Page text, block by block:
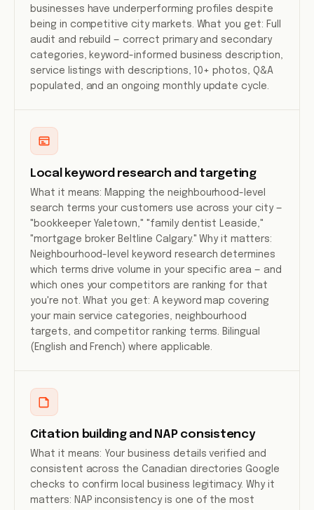
businesses have underperforming profiles despite
being in competitive city markets. What you get: Full
audit and rebuild — correct primary and secondary
categories, keyword-informed business description,
service listings with descriptions, 10+ photos, Q&A
populated, and an ongoing monthly update cycle.
Local keyword research and targeting
What it means: Mapping the neighbourhood-level
search terms your customers use across your city —
"bookkeeper Yaletown," "family dentist Leaside,"
"mortgage broker Beltline Calgary." Why it matters:
Neighbourhood-level keyword research determines
which terms drive volume in your specific area — and
which ones your competitors are ranking for that
you're not. What you get: A keyword map covering
your main service categories, neighbourhood
targets, and competitor ranking terms. Bilingual
(English and French) where applicable.
Citation building and NAP consistency
What it means: Your business details verified and
consistent across the Canadian directories Google
checks to confirm local business legitimacy. Why it
matters: NAP inconsistency is one of the most